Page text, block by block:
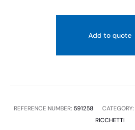
CHOCOLATEBR
,1.44
Add to quote
REFERENCE NUMBER: 591258 CATEGORY:
RICCHETTI